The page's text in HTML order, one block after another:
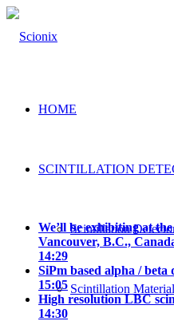
HOME
SCINTILLATION
Scintillation
Scintillation
We’ll be exhibiting at
Vancouver, B.C.,
14:29
SiPm based alpha / beta
15:05
High resolution LBC
14:30